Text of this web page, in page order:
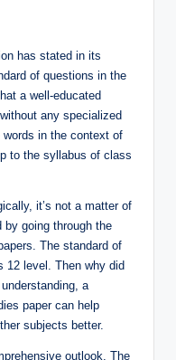
has stated in its
of questions in the
a well-educated
any specialized
words in the context of
to the syllabus of class
it’s not a matter of
going through the
The standard of
12 level. Then why did
a
paper can help
subjects better.
outlook. The